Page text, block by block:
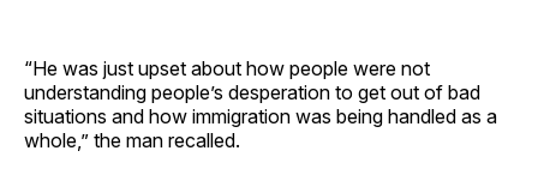
“He was just upset about how people were not
understanding people’s desperation to get out of bad
situations and how immigration was being handled as a
whole,” the man recalled.